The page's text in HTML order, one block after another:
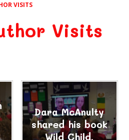
VISITS
Visits
Dara McAnulty
shared his book
Wild Child.